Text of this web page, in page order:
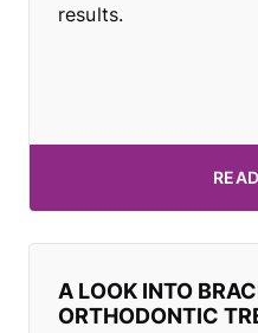
results.
A LOOK INTO
ORTHODONTIC